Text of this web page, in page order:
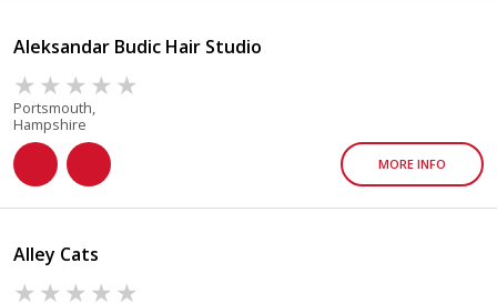
Aleksandar Budic Hair Studio
Portsmouth,
Hampshire
MORE INFO
Alley Cats